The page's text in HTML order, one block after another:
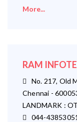
More...
RAM
No. 217, Old
Chennai -
LANDMARK :
044-